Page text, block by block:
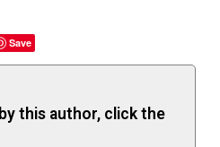
Save
this author, click the